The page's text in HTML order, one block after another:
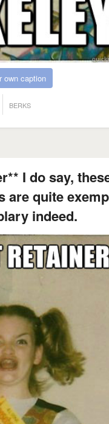
own caption
BERKS
I do say,
are quite
indeed.